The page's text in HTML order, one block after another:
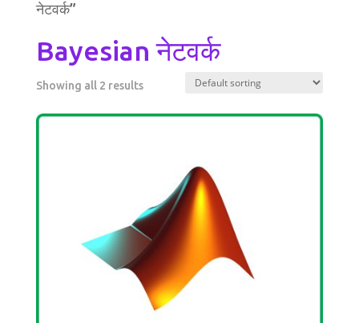
नेटवर्क”
Bayesian नेटवर्क
Showing all 2 results